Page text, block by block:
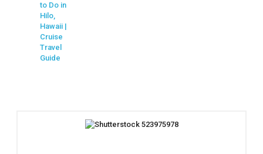
to Do in
Hilo,
Hawaii |
Cruise
Travel
Guide